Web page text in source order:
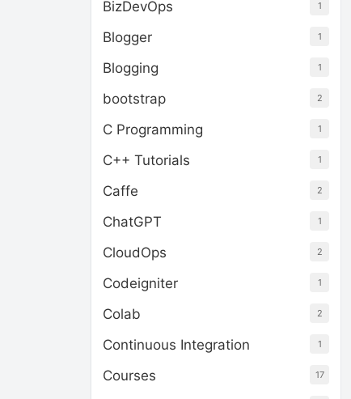
BizDevOps 1
Blogger 1
Blogging 1
bootstrap 2
C Programming 1
C++ Tutorials 1
Caffe 2
ChatGPT 1
CloudOps 2
Codeigniter 1
Colab 2
Continuous Integration 1
Courses 17